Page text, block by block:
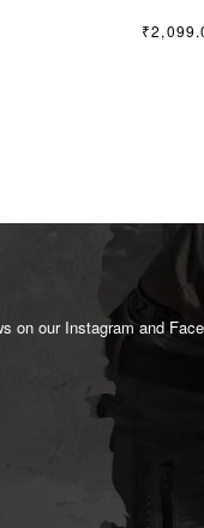
₹
on our Instagram and